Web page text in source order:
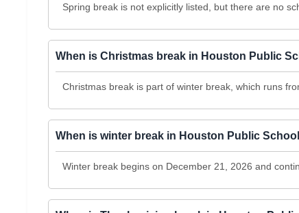
Spring break is not explicitly listed, but there are no
When is Christmas break in Houston Public
Christmas break is part of winter break, which runs
When is winter break in Houston Public
Winter break begins on December 21, 2026 and